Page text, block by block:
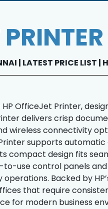
| LATEST PRICE LIST |
OfficeJet Printer,
delivers crisp
wireless connectivity
supports
compact design fits
use control panels
Backed by
that require
for modern business